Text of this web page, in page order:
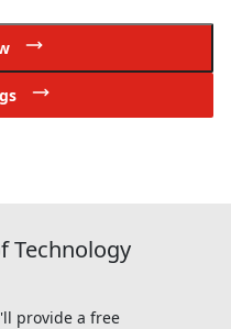
Technology
provide a free